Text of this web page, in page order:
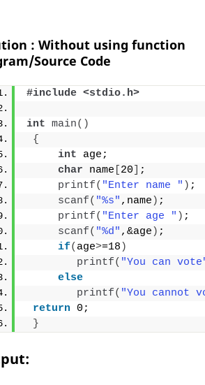
: Without using function
Source Code
#include <stdio.h>
int main()
{
int age;
char name 20
;
printf( "Enter name " ) ;
scanf( "%s" ,name ) ;
printf( "Enter age " ) ;
scanf( "%d" ,&age ) ;
if( age>=18 )
printf( "You can
else
printf( "You cannot
return 0;
}